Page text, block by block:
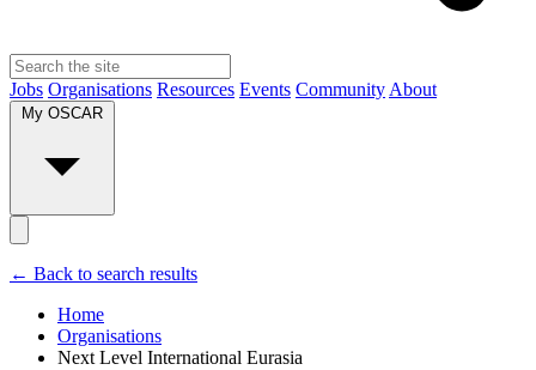
Jobs Organisations Resources Events Community About
My OSCAR
← Back to search results
Home
Organisations
Next Level International Eurasia